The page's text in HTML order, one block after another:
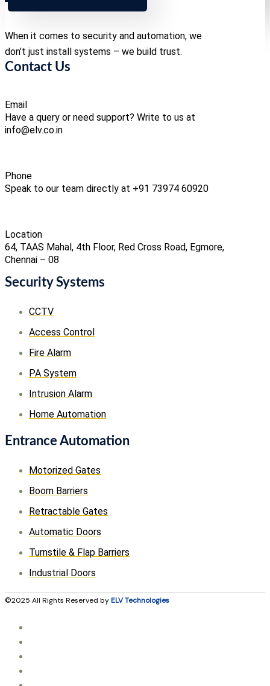
When it comes to security and automation, we
don’t just install systems – we build trust.
Contact Us
Email
Have a query or need support? Write to us at
info@elv.co.in
Phone
Speak to our team directly at +91 73974 60920
Location
64, TAAS Mahal, 4th Floor, Red Cross Road, Egmore,
Chennai – 08
Security Systems
CCTV
Access Control
Fire Alarm
PA System
Intrusion Alarm
Home Automation
Entrance Automation
Motorized Gates
Boom Barriers
Retractable Gates
Automatic Doors
Turnstile & Flap Barriers
Industrial Doors
©2025 All Rights Reserved byELV Technologies